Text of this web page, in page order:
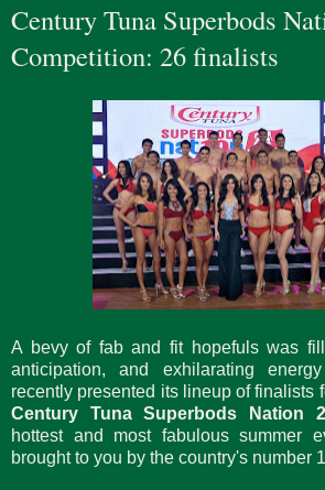
Century Tuna Superbods
Competition: 26 finalists
A bevy of fab and fit hopefuls was
anticipation, and exhilarating
recently presented its lineup of finalists
Century Tuna Superbods Nation
hottest and most fabulous summer
brought to you by the country's number